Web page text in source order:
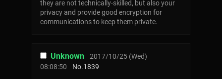
they are not technically-skilled, but also your
privacy and provide good encryption for
communications to keep them private.
Unknown
2017/10/25 (Wed)
08:08:50
No.1839